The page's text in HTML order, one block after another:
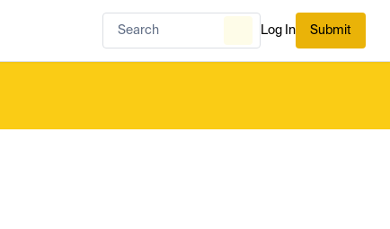
Log In Submit